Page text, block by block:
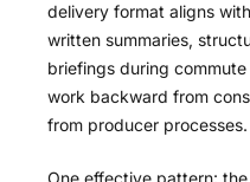
delivery format aligns
written summaries,
briefings during
work backward from
from producer processes.